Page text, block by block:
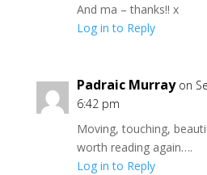
And ma – thanks!! x
Log in to Reply
Padraic Murray on
6:42 pm
Moving, touching,
worth reading again….
Log in to Reply